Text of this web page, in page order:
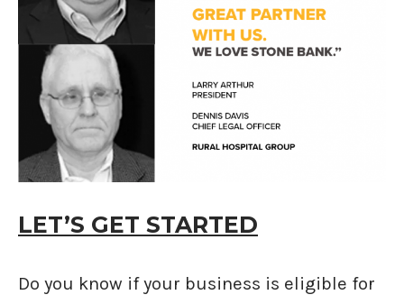
LET’S GET STARTED
Do you know if your business is eligible for